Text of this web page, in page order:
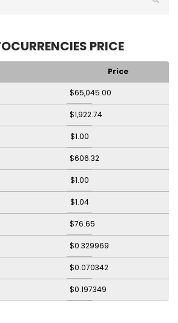
PRICE
Price
$65,045.00
$1,922.74
$1.00
$606.32
$1.00
$1.04
$76.65
$0.329969
$0.070342
$0.197349